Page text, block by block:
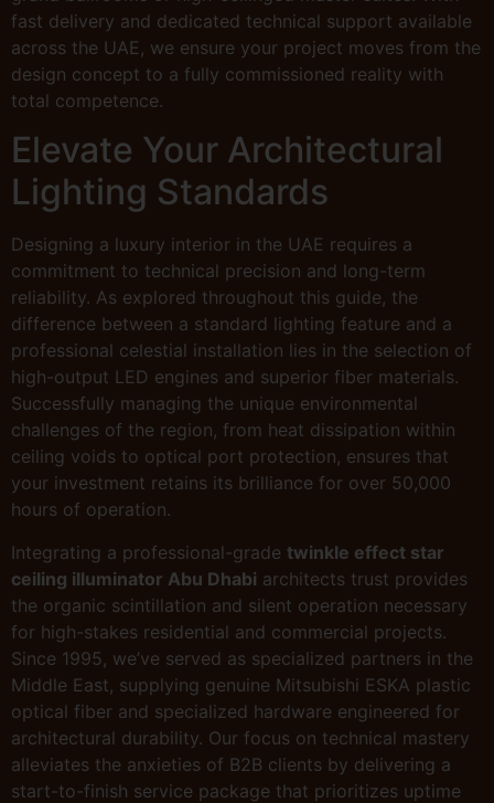
fast delivery and dedicated technical support available
across the UAE, we ensure your project moves from the
design concept to a fully commissioned reality with
total competence.
Elevate Your Architectural
Lighting Standards
Designing a luxury interior in the UAE requires a
commitment to technical precision and long-term
reliability. As explored throughout this guide, the
difference between a standard lighting feature and a
professional celestial installation lies in the selection of
high-output LED engines and superior fiber materials.
Successfully managing the unique environmental
challenges of the region, from heat dissipation within
ceiling voids to optical port protection, ensures that
your investment retains its brilliance for over 50,000
hours of operation.
Integrating a professional-grade twinkle effect star
ceiling illuminator Abu Dhabi architects trust provides
the organic scintillation and silent operation necessary
for high-stakes residential and commercial projects.
Since 1995, we’ve served as specialized partners in the
Middle East, supplying genuine Mitsubishi ESKA plastic
optical fiber and specialized hardware engineered for
architectural durability. Our focus on technical mastery
alleviates the anxieties of B2B clients by delivering a
start-to-finish service package that prioritizes uptime